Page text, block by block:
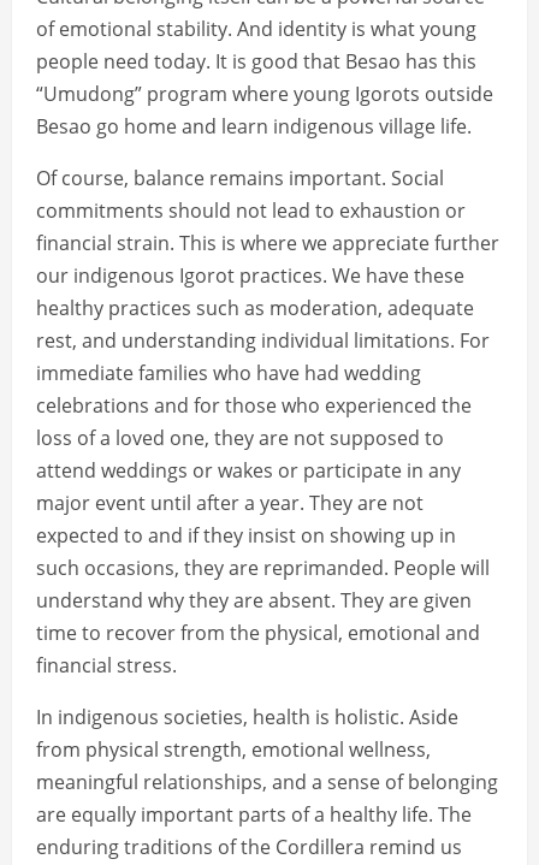
of emotional stability. And identity is what young
people need today. It is good that Besao has this
“Umudong” program where young Igorots outside
Besao go home and learn indigenous village life.
Of course, balance remains important. Social
commitments should not lead to exhaustion or
financial strain. This is where we appreciate further
our indigenous Igorot practices. We have these
healthy practices such as moderation, adequate
rest, and understanding individual limitations. For
immediate families who have had wedding
celebrations and for those who experienced the
loss of a loved one, they are not supposed to
attend weddings or wakes or participate in any
major event until after a year. They are not
expected to and if they insist on showing up in
such occasions, they are reprimanded. People will
understand why they are absent. They are given
time to recover from the physical, emotional and
financial stress.
In indigenous societies, health is holistic. Aside
from physical strength, emotional wellness,
meaningful relationships, and a sense of belonging
are equally important parts of a healthy life. The
enduring traditions of the Cordillera remind us